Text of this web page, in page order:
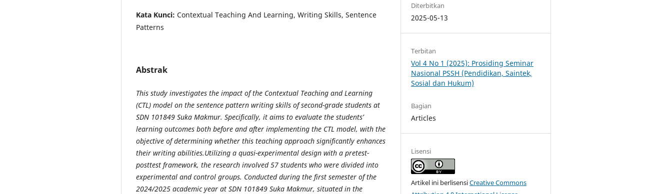
Kata Kunci: Contextual Teaching And Learning, Writing Skills, Sentence
Patterns
Abstrak
This study investigates the impact of the Contextual Teaching and Learning
(CTL) model on the sentence pattern writing skills of second-grade students at
SDN 101849 Suka Makmur. Specifically, it aims to evaluate the students’
learning outcomes both before and after implementing the CTL model, with the
objective of determining whether this teaching approach significantly enhances
their writing abilities.Utilizing a quasi-experimental design with a pretest-
posttest framework, the research involved 57 students who were divided into
experimental and control groups. Conducted during the first semester of the
2024/2025 academic year at SDN 101849 Suka Makmur, situated in the
Diterbitkan
2025-05-13
Terbitan
Vol 4 No 1 (2025): Prosiding Seminar
Nasional PSSH (Pendidikan, Saintek,
Sosial dan Hukum)
Bagian
Articles
Lisensi
Artikel ini berlisensiCreative Commons